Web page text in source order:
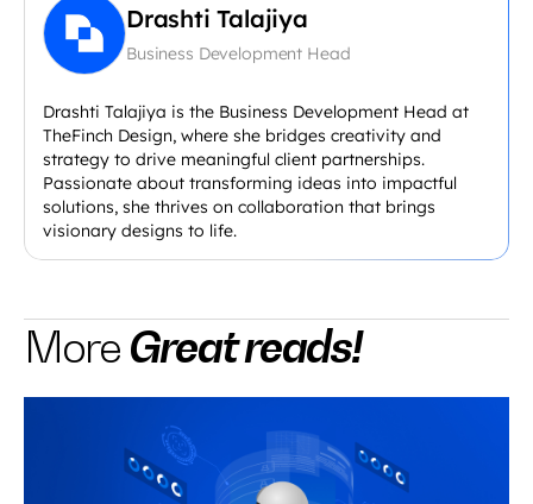
Drashti Talajiya
Business Development Head
Drashti Talajiya is the Business Development Head at
TheFinch Design, where she bridges creativity and
strategy to drive meaningful client partnerships.
Passionate about transforming ideas into impactful
solutions, she thrives on collaboration that brings
visionary designs to life.
More Great reads!